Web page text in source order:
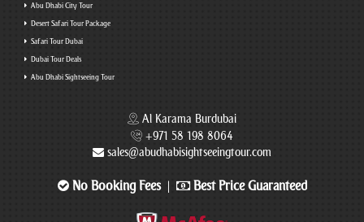
Abu Dhabi City Tour
Desert Safari Tour Package
Safari Tour Dubai
Dubai Tour Deals
Abu Dhabi Sightseeing Tour
Al Karama Burdubai
+971 58 198 8064
sales@abudhabisightseeingtour.com
No Booking Fees Best Price Guaranteed